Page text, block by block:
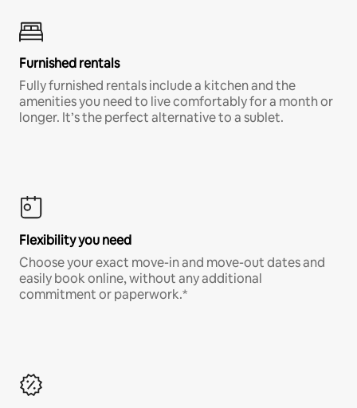
Furnished rentals
Fully furnished rentals include a kitchen and the
amenities you need to live comfortably for a month or
longer. It’s the perfect alternative to a sublet.
Flexibility you need
Choose your exact move-in and move-out dates and
easily book online, without any additional
commitment or paperwork.*